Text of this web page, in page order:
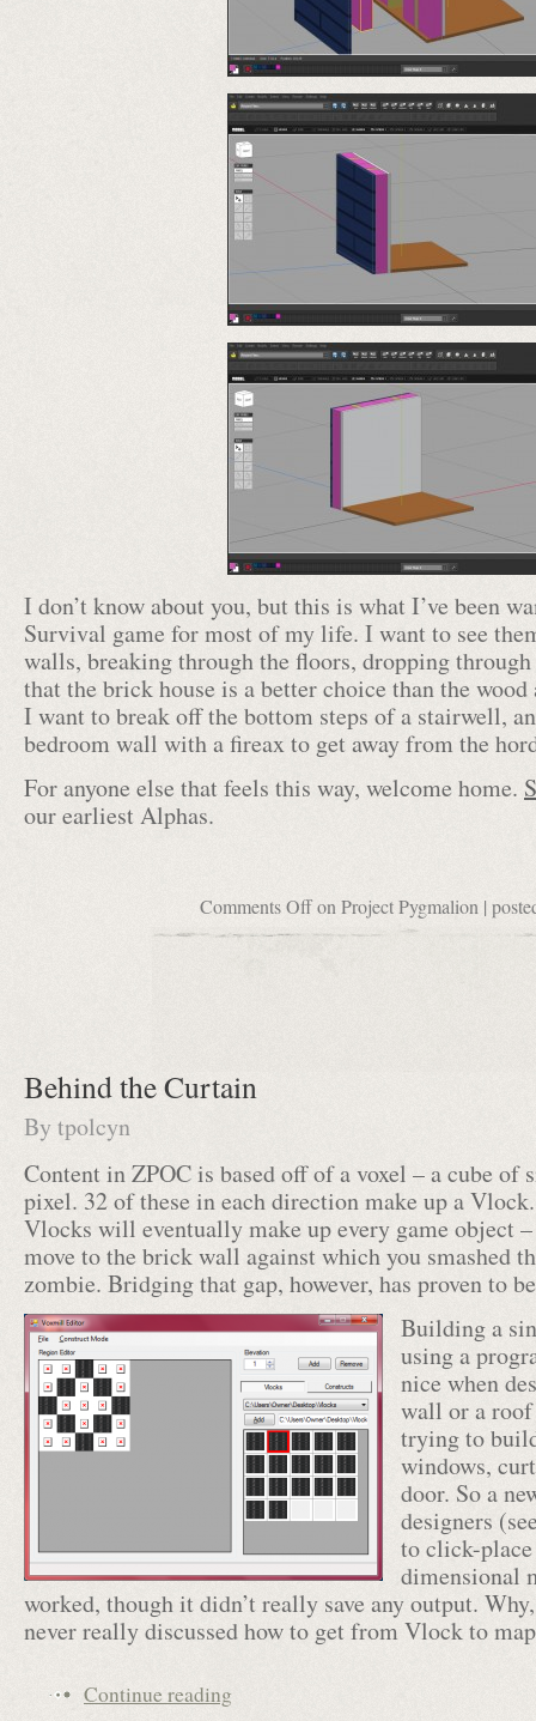
I don’t know about you, but this is what I’ve been
Survival game for most of my life. I want to see
walls, breaking through the floors, dropping
that the brick house is a better choice than the
I want to break off the bottom steps of a stairwell,
bedroom wall with a fireax to get away from the
For anyone else that feels this way, welcome home.
our earliest Alphas.
Comments Offon Project Pygmalion |
Behind the Curtain
Bytpolcyn
Content in ZPOC is based off of a voxel – a cube
pixel. 32 of these in each direction make up a
Vlocks will eventually make up every game object
move to the brick wall against which you smashed
zombie. Bridging that gap, however, has proven to
Building a
using a
nice when
wall or a
trying to
windows,
door. So a
designers
to click-
dimensional
worked, though it didn’t really save any output.
never really discussed how to get from Vlock to
Continue reading